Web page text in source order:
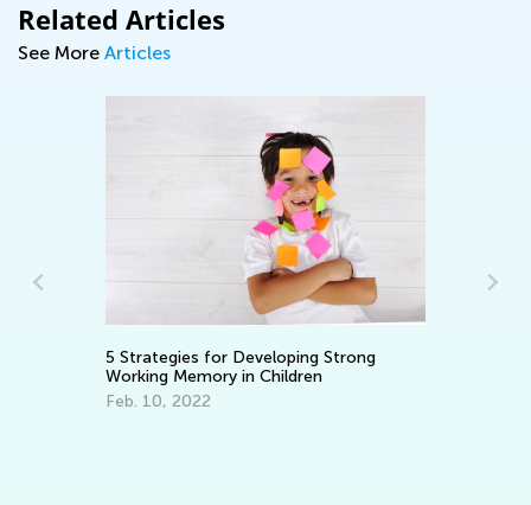
Related Articles
See More Articles
Strong
in your Child
March 30, 2022